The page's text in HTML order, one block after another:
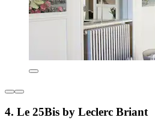
4. Le 25Bis by Leclerc Briant